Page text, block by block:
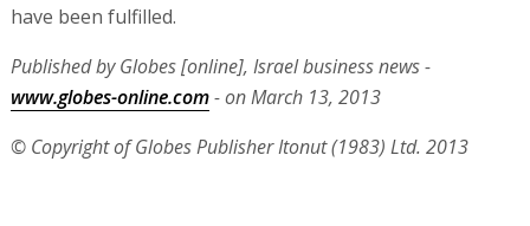
have been fulfilled.
Published by Globes [online], Israel business news -
www.globes-online.com- on March 13, 2013
© Copyright of Globes Publisher Itonut (1983) Ltd. 2013